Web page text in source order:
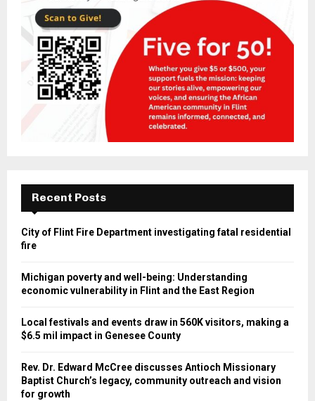
Recent Posts
City of Flint Fire Department investigating fatal residential
fire
Michigan poverty and well-being: Understanding
economic vulnerability in Flint and the East Region
Local festivals and events draw in 560K visitors, making a
$6.5 mil impact in Genesee County
Rev. Dr. Edward McCree discusses Antioch Missionary
Baptist Church’s legacy, community outreach and vision
for growth